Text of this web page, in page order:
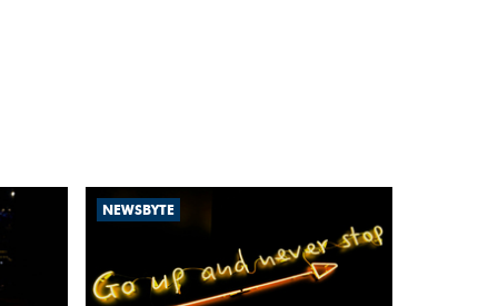
NEWSBYTE